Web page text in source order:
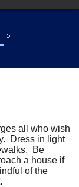
all who wish
Dress in light
Be
a house if
of the